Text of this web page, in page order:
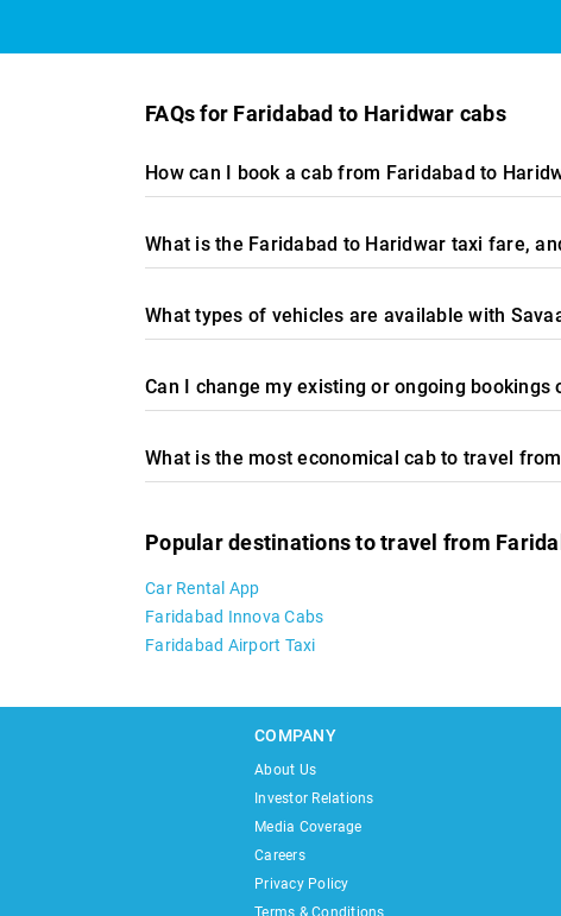
FAQs for Faridabad to Haridwar cabs
How can I book a cab from Faridabad to
What is the Faridabad to Haridwar taxi fare,
What types of vehicles are available with
Can I change my existing or ongoing
What is the most economical cab to travel
Popular destinations to travel from
Car Rental App
Faridabad Innova Cabs
Faridabad Airport Taxi
COMPANY
About Us
Investor Relations
Media Coverage
Careers
Privacy Policy